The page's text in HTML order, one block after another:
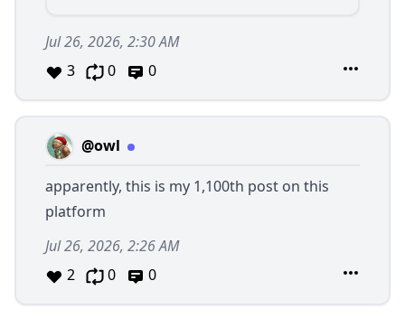
Jul 26, 2026, 2:30 AM
3
0 0
@owl
apparently, this is my 1,100th post on this
platform
Jul 26, 2026, 2:26 AM
2
0 0